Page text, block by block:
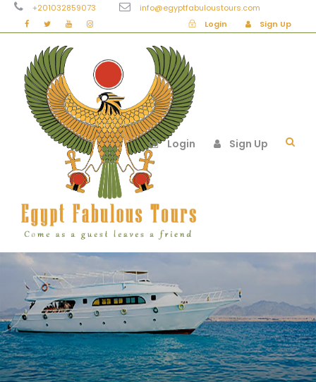
+201032859073
info@egyptfabuloustours.com
Login
Sign Up
Login Sign Up